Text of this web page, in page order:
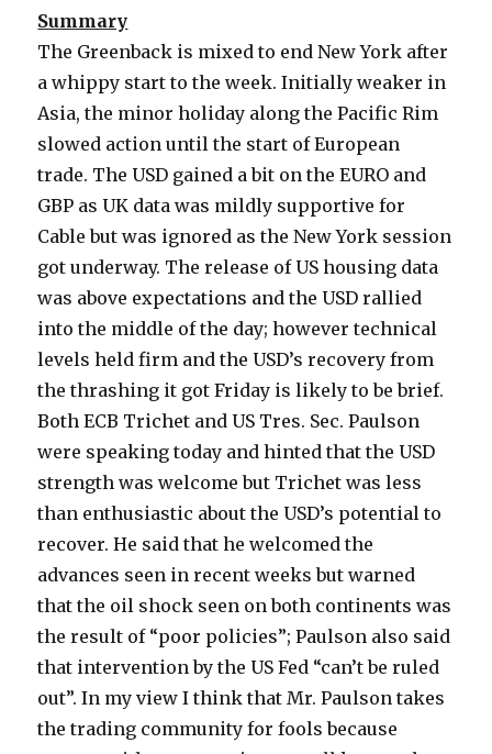
Summary
The Greenback is mixed to end New York after
a whippy start to the week. Initially weaker in
Asia, the minor holiday along the Pacific Rim
slowed action until the start of European
trade. The USD gained a bit on the EURO and
GBP as UK data was mildly supportive for
Cable but was ignored as the New York session
got underway. The release of US housing data
was above expectations and the USD rallied
into the middle of the day; however technical
levels held firm and the USD’s recovery from
the thrashing it got Friday is likely to be brief.
Both ECB Trichet and US Tres. Sec. Paulson
were speaking today and hinted that the USD
strength was welcome but Trichet was less
than enthusiastic about the USD’s potential to
recover. He said that he welcomed the
advances seen in recent weeks but warned
that the oil shock seen on both continents was
the result of “poor policies”; Paulson also said
that intervention by the US Fed “can’t be ruled
out”. In my view I think that Mr. Paulson takes
the trading community for fools because